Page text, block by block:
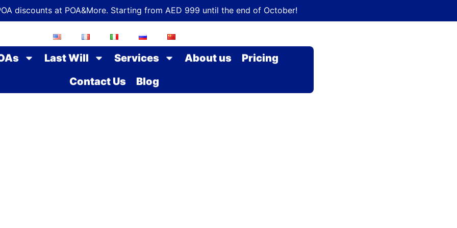
discounts at POA&More. Starting from AED 999 until the end of October!
Last Will Services About us
Pricing
Contact Us
Blog